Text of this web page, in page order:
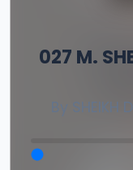
027 M.
By SHEIKH